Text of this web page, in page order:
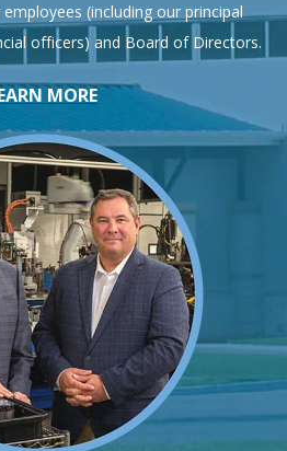
(including our principal
officers) and Board of Directors.
MORE